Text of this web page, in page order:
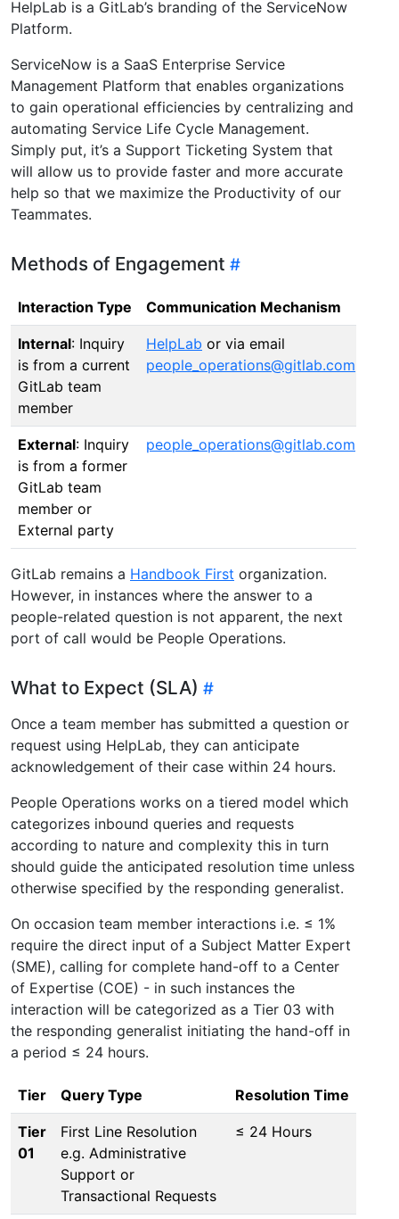
HelpLab is a GitLab’s branding of the ServiceNow
Platform.
ServiceNow is a SaaS Enterprise Service
Management Platform that enables organizations
to gain operational efficiencies by centralizing and
automating Service Life Cycle Management.
Simply put, it’s a Support Ticketing System that
will allow us to provide faster and more accurate
help so that we maximize the Productivity of our
Teammates.
Methods of Engagement
Interaction Type Communication Mechanism
Internal: Inquiry
is from a current
GitLab team
member
HelpLab or via email
people_operations@gitlab.com
External: Inquiry
is from a former
GitLab team
member or
External party
people_operations@gitlab.com
GitLab remains a Handbook First organization.
However, in instances where the answer to a
people-related question is not apparent, the next
port of call would be People Operations.
What to Expect (SLA)
Once a team member has submitted a question or
request using HelpLab, they can anticipate
acknowledgement of their case within 24 hours.
People Operations works on a tiered model which
categorizes inbound queries and requests
according to nature and complexity this in turn
should guide the anticipated resolution time unless
otherwise specified by the responding generalist.
On occasion team member interactions i.e. ≤ 1%
require the direct input of a Subject Matter Expert
(SME), calling for complete hand-off to a Center
of Expertise (COE) - in such instances the
interaction will be categorized as a Tier 03 with
the responding generalist initiating the hand-off in
a period ≤ 24 hours.
Tier Query Type Resolution Time
Tier
01
First Line Resolution
e.g. Administrative
Support or
Transactional Requests
≤ 24 Hours